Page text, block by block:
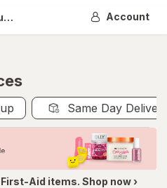
OH Account
Same Day
First-Aid items. Shop now ›